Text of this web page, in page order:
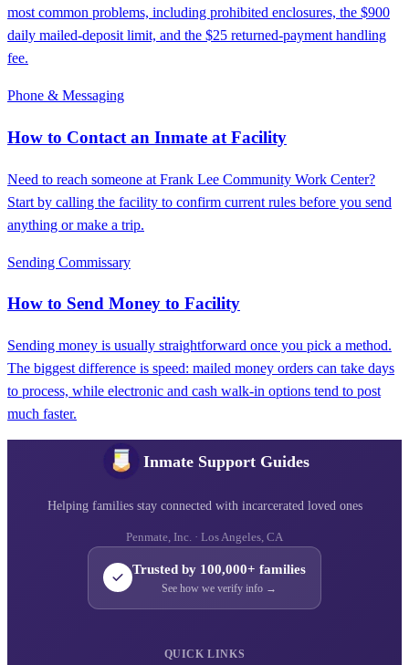
most common problems, including prohibited enclosures, the $900
daily mailed-deposit limit, and the $25 returned-payment handling
fee.
Phone & Messaging
How to Contact an Inmate at Facility
Need to reach someone at Frank Lee Community Work Center?
Start by calling the facility to confirm current rules before you send
anything or make a trip.
Sending Commissary
How to Send Money to Facility
Sending money is usually straightforward once you pick a method.
The biggest difference is speed: mailed money orders can take days
to process, while electronic and cash walk-in options tend to post
much faster.
Inmate Support Guides
Helping families stay connected with incarcerated loved ones
Penmate, Inc. · Los Angeles, CA
Trusted by 100,000+ families
See how we verify info →
QUICK LINKS